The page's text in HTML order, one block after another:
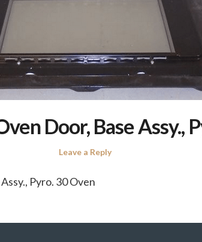
Door, Base Assy.,
Leave a Reply
Pyro. 30 Oven